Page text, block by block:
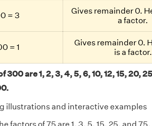
= 3
Gives remainder 0.
a factor.
= 1
Gives remainder 0.
is a factor.
300 are 1, 2, 3, 4, 5, 6, 10, 12, 15, 20,
.
illustrations and interactive examples